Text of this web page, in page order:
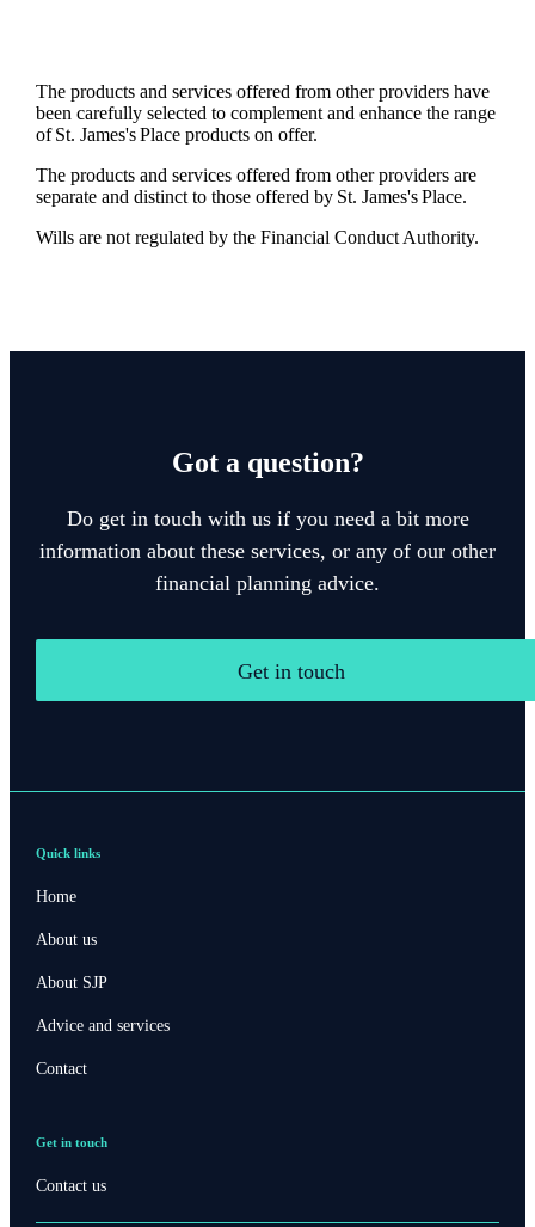
The products and services offered from other providers have
been carefully selected to complement and enhance the range
ofSt. James'sPlace products on offer.
The products and services offered from other providers are
separate and distinct to those offered by St. James'sPlace.
Wills are not regulated by the Financial Conduct Authority.
Got a question?
Do get in touch with us if you need a bit more
information about these services, or any of our other
financial planning advice.
Get in touch
Quick links
Home
About us
About SJP
Advice and services
Contact
Get in touch
Contact us